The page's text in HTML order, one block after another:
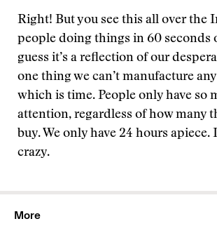
Right! But you see this all over the
people doing things in 60 seconds
guess it’s a reflection of our
one thing we can’t manufacture
which is time. People only have so
attention, regardless of how many
buy. We only have 24 hours apiece.
crazy.
More